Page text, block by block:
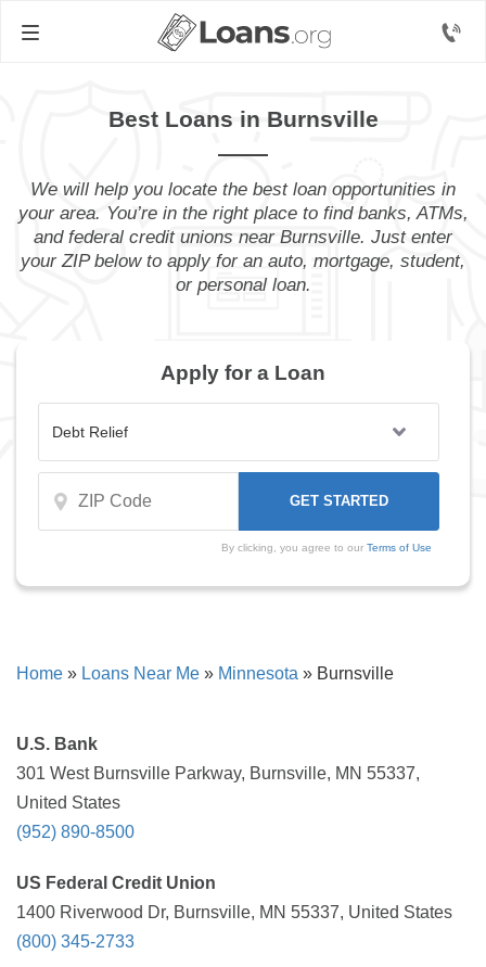
Best Loans in Burnsville
We will help you locate the best loan opportunities in
your area. You’re in the right place to find banks, ATMs,
and federal credit unions near Burnsville. Just enter
your ZIP below to apply for an auto, mortgage, student,
or personal loan.
Apply for a Loan
By clicking, you agree to our Terms of Use
Home » Loans Near Me » Minnesota » Burnsville
U.S. Bank
301 West Burnsville Parkway, Burnsville, MN 55337,
United States
(952) 890-8500
US Federal Credit Union
1400 Riverwood Dr, Burnsville, MN 55337, United States
(800) 345-2733